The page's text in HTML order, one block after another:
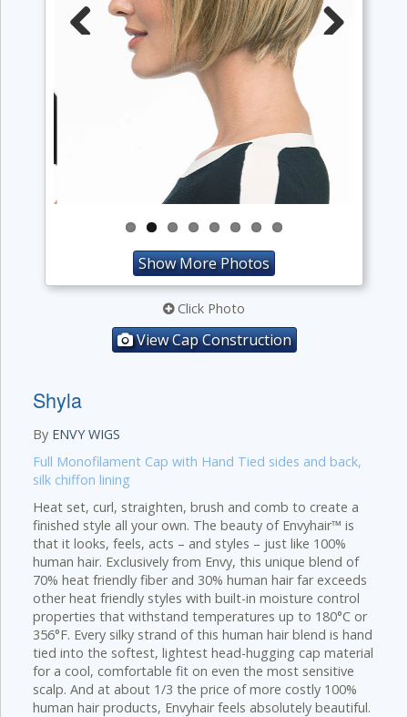
Show More Photos
Click Photo
View Cap Construction
Shyla
By ENVY WIGS
Full Monofilament Cap with Hand Tied sides and back,
silk chiffon lining
Heat set, curl, straighten, brush and comb to create a
finished style all your own. The beauty of Envyhair™ is
that it looks, feels, acts – and styles – just like 100%
human hair. Exclusively from Envy, this unique blend of
70% heat friendly fiber and 30% human hair far exceeds
other heat friendly styles with built-in moisture control
properties that withstand temperatures up to 180°C or
356°F. Every silky strand of this human hair blend is hand
tied into the softest, lightest head-hugging cap material
for a cool, comfortable fit on even the most sensitive
scalp. And at about 1/3 the price of more costly 100%
human hair products, Envyhair feels absolutely beautiful.